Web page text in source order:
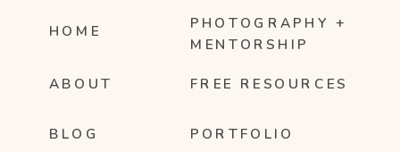
HOME
ABOUT
PHOTOGRAPHY +
MENTORSHIP
FREE RESOURCES
BLOG PORTFOLIO